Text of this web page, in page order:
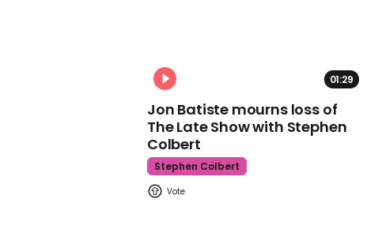
01:29
Jon Batiste mourns loss of
The Late Show with Stephen
Colbert
Stephen Colbert